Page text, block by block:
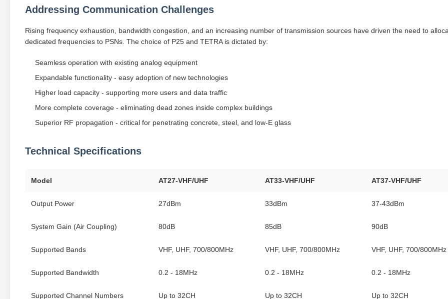
Addressing Communication Challenges
Rising frequency exhaustion, bandwidth congestion, and an increasing number of transmission sources have driven the need to
dedicated frequencies to PSNs. The choice of P25 and TETRA is dictated by:
Seamless operation with existing analog equipment
Expandable functionality - easy adoption of new technologies
Higher load capacity - supporting more users and data traffic
More complete coverage - eliminating dead zones inside complex buildings
Superior RF propagation - critical for penetrating concrete, steel, and low‑E glass
Technical Specifications
Model AT27-VHF/UHF AT33-VHF/UHF AT37-VHF/UHF
Output Power 27dBm 33dBm 37-43dBm
System Gain (Air Coupling) 80dB 85dB 90dB
Supported Bands VHF, UHF, 700/800MHz VHF, UHF, 700/800MHz VHF, UHF, 700/800MHz
Supported Bandwidth 0.2 - 18MHz 0.2 - 18MHz 0.2 - 18MHz
Supported Channel Numbers Up to 32CH Up to 32CH Up to 32CH